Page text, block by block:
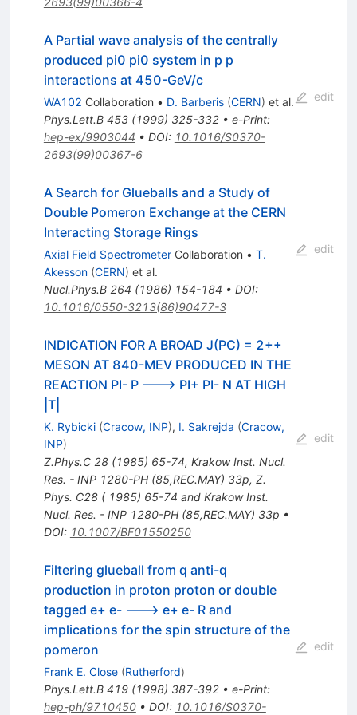
A Partial wave analysis of the centrally
produced pi0 pi0 system in p p
interactions at 450-GeV/c
WA102 Collaboration • D. Barberis (CERN) et al.
Phys.Lett.B 453(1999) 325-332• e-Print:
hep-ex/9903044 • DOI: 10.1016/S0370-
2693(99)00367-6
edit
A Search for Glueballs and a Study of
Double Pomeron Exchange at the CERN
Interacting Storage Rings
Axial Field SpectrometerCollaboration • T.
Akesson (CERN) et al.
Nucl.Phys.B 264 (1986) 154-184 • DOI:
10.1016/0550-3213(86)90477-3
edit
INDICATION FOR A BROAD J(PC) = 2++
MESON AT 840-MEV PRODUCED IN THE
REACTION PI- P ---> PI+ PI- N AT HIGH
|T|
K. Rybicki (Cracow, INP), I. Sakrejda (Cracow,
INP)
Z.Phys.C 28(1985) 65-74, Krakow Inst. Nucl.
Res. - INP 1280-PH (85,REC.MAY) 33p, Z.
Phys. C28 ( 1985) 65-74 and Krakow Inst.
Nucl. Res. - INP 1280-PH (85,REC.MAY) 33p •
DOI: 10.1007/BF01550250
edit
Filtering glueball from q anti-q
production in proton proton or double
tagged e+ e- ---> e+ e- R and
implications for the spin structure of the
pomeron
Frank E. Close (Rutherford)
Phys.Lett.B 419(1998) 387-392• e-Print:
hep-ph/9710450• DOI: 10.1016/S0370-
edit